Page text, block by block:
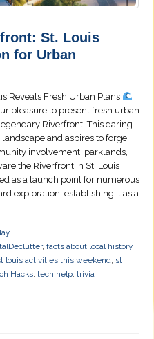
St. Louis
for Urban
Reveals Fresh Urban Plans
pleasure to present fresh urban
Riverfront. This daring
and aspires to forge
involvement, parklands,
the Riverfront in St. Louis
as a launch point for numerous
exploration, establishing it as a
, facts about local history,
louis activities this weekend, st
Hacks, tech help, trivia